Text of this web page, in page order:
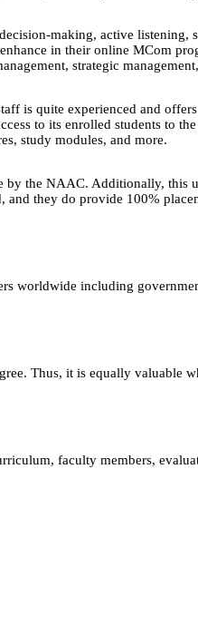
making, active
in their online MCom
strategic
is quite experienced and
to its enrolled students to
study modules, and more.
the NAAC. Additionally, this
they do provide 100%
worldwide including
Thus, it is equally valuable
faculty members,